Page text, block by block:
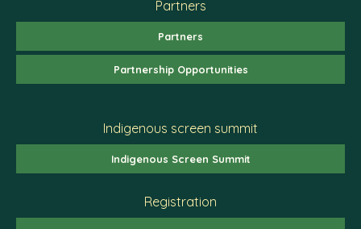
Partners
Partners
Partnership Opportunities
Indigenous screen summit
Indigenous Screen Summit
Registration